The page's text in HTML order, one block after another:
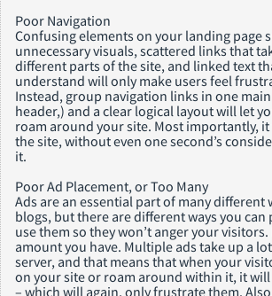
Poor Navigation
Confusing elements on your landing page
unnecessary visuals, scattered links that
different parts of the site, and linked text
understand will only make users feel
Instead, group navigation links in one
header,) and a clear logical layout will let
roam around your site. Most importantly,
the site, without even one second’s
it.
Poor Ad Placement, or Too Many
Ads are an essential part of many different
blogs, but there are different ways you can
use them so they won’t anger your
amount you have. Multiple ads take up a
server, and that means that when your
on your site or roam around within it, it
– which will again, only frustrate them.